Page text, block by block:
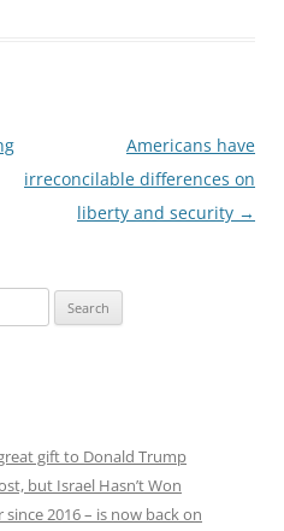
Americans have
irreconcilable differences on
liberty and security →
gift to Donald Trump
but Israel Hasn’t Won
2016 – is now back on